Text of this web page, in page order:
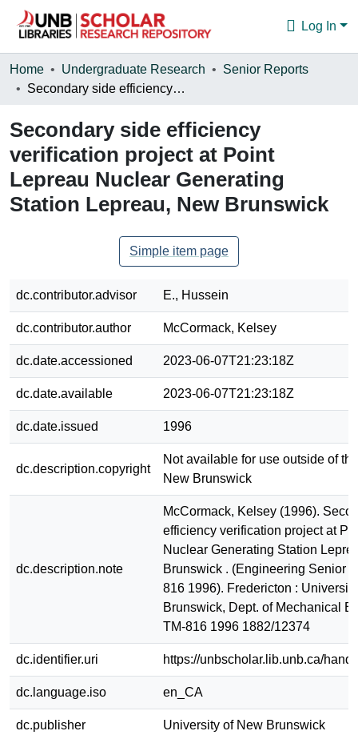
Log In
Communities & Collections
Statistics
About
Home Undergraduate Research
Senior Reports
Secondary side efficiency verification project at Point Lepreau Nuclear Generating Station Lepreau, New Brunswick
Secondary side efficiency
verification project at Point
Lepreau Nuclear Generating
Station Lepreau, New Brunswick
Simple item page
dc.contributor.advisor E., Hussein
dc.contributor.author McCormack, Kelsey
dc.date.accessioned 2023-06-07T21:23:18Z
dc.date.available 2023-06-07T21:23:18Z
dc.date.issued 1996
dc.description.copyright
Not available for use outside of
New Brunswick
dc.description.note
McCormack, Kelsey (1996).
efficiency verification project at
Nuclear Generating Station
Brunswick . (Engineering Senior
816 1996). Fredericton :
Brunswick, Dept. of Mechanical
TM-816 1996 1882/12374
dc.identifier.uri https://unbscholar.lib.unb.ca/
dc.language.iso en_CA
dc.publisher University of New Brunswick